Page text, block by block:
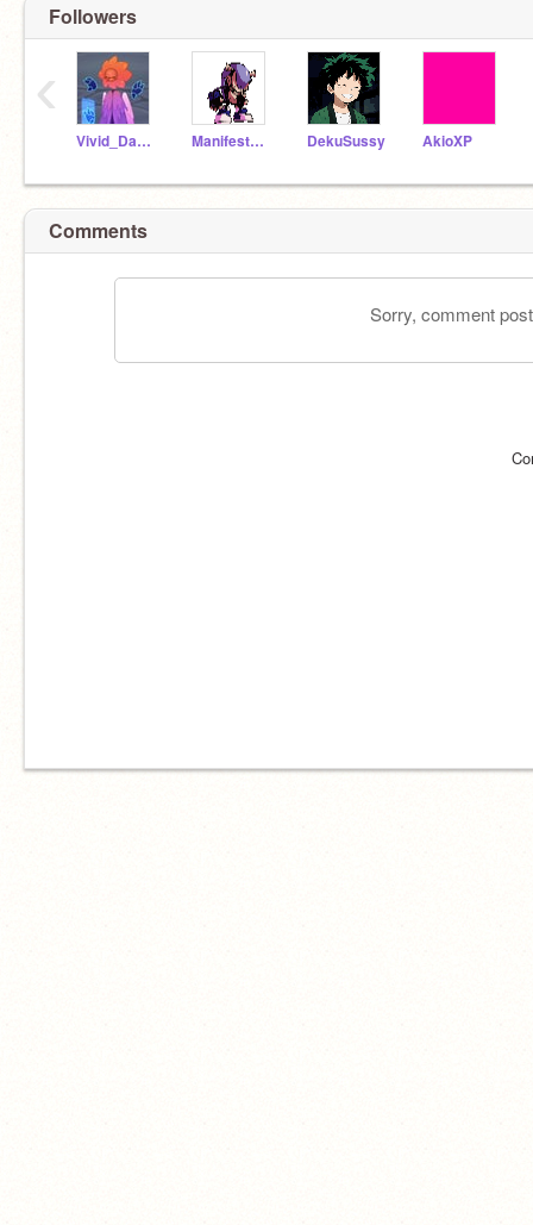
Followers
Vivid_Dancer Manifest_sky DekuSussy AkioXP
‹
Comments
Sorry, comment